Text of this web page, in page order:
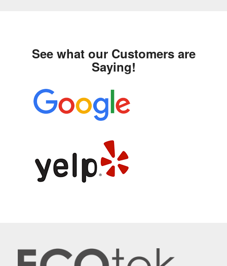
See what our Customers are
Saying!